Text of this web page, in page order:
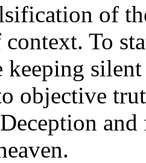
of
To
objective
and